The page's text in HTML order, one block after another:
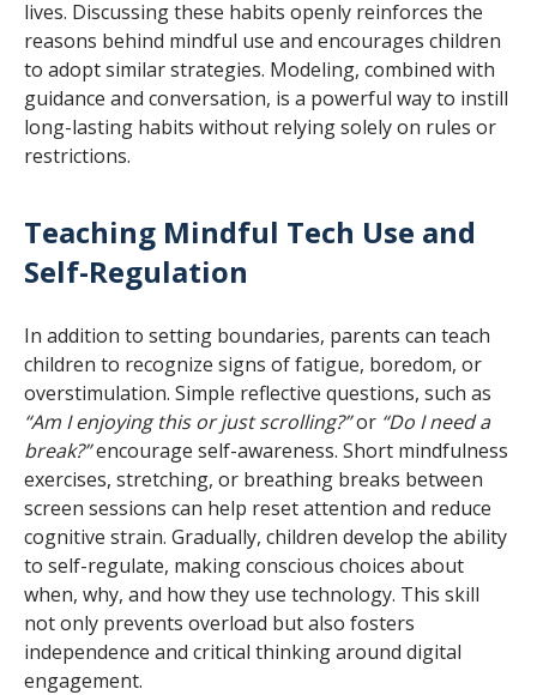
lives. Discussing these habits openly reinforces the
reasons behind mindful use and encourages children
to adopt similar strategies. Modeling, combined with
guidance and conversation, is a powerful way to instill
long-lasting habits without relying solely on rules or
restrictions.
Teaching Mindful Tech Use and
Self-Regulation
In addition to setting boundaries, parents can teach
children to recognize signs of fatigue, boredom, or
overstimulation. Simple reflective questions, such as
“Am I enjoying this or just scrolling?”or “Do I need a
break?”encourage self-awareness. Short mindfulness
exercises, stretching, or breathing breaks between
screen sessions can help reset attention and reduce
cognitive strain. Gradually, children develop the ability
to self-regulate, making conscious choices about
when, why, and how they use technology. This skill
not only prevents overload but also fosters
independence and critical thinking around digital
engagement.